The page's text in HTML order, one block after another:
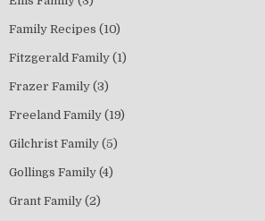
Family Recipes (10)
Fitzgerald Family (1)
Frazer Family (3)
Freeland Family (19)
Gilchrist Family (5)
Gollings Family (4)
Grant Family (2)